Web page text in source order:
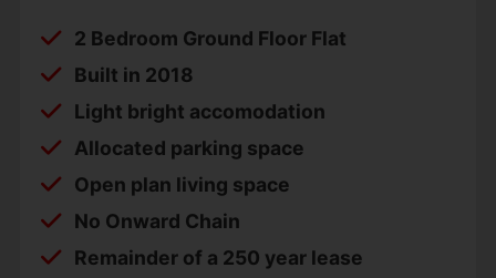
2 Bedroom Ground Floor Flat
Built in 2018
Light bright accomodation
Allocated parking space
Open plan living space
No Onward Chain
Remainder of a 250 year lease